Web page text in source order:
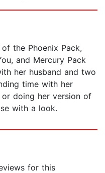
the Phoenix Pack,
and Mercury Pack
her husband and two
time with her
doing her version of
with a look.
for this